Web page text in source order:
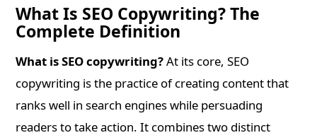
What Is SEO Copywriting? The
Complete Definition
What is SEO copywriting?At its core, SEO
copywriting is the practice of creating content that
ranks well in search engines while persuading
readers to take action. It combines two distinct